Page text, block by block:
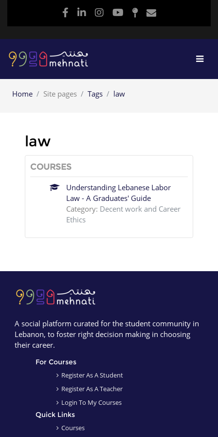
Skip to main content
Home Site pages Tags law
law
COURSES
Understanding Lebanese Labor
Law - A Graduates' Guide
Category: Decent work and Career
Ethics
Blocks
A social platform curated for the student community in
Lebanon, to foster right decision making in choosing
their career.
For Courses
Register As A Student
Register As A Teacher
Login To My Courses
Quick Links
Courses